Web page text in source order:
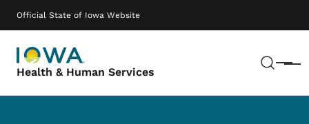
Official State of Iowa Website
Health & Human Services Menu
Main navigation